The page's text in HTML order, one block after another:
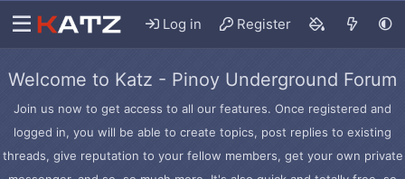
Log in Register
Welcome to Katz - Pinoy Underground Forum
Join us now to get access to all our features. Once registered and
logged in, you will be able to create topics, post replies to existing
threads, give reputation to your fellow members, get your own private